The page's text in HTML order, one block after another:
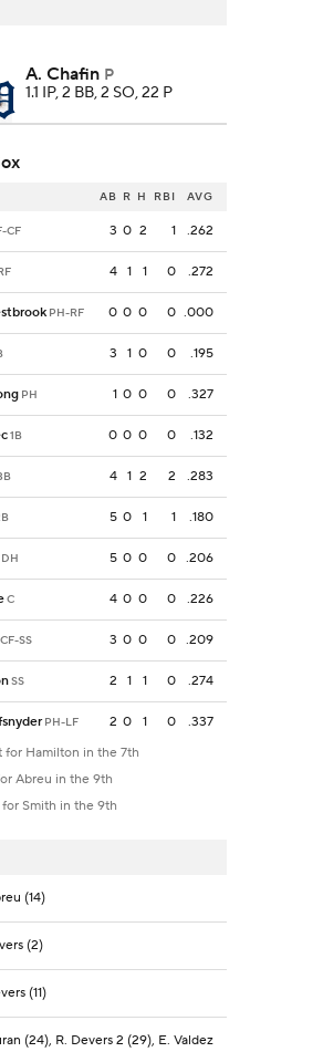
A. Chafin P
1.1 IP, 2 BB, 2 SO, 22 P
AB R H RBI AVG
CF 3 0 2 1 .262
4 1 1 0 .272
PH-RF 0 0 0 0 .000
3 1 0 0 .195
PH 1 0 0 0 .327
1B 0 0 0 0 .132
4 1 2 2 .283
5 0 1 1 .180
DH 5 0 0 0 .206
C 4 0 0 0 .226
CF-SS 3 0 0 0 .209
SS 2 1 1 0 .274
PH-LF 2 0 1 0
.337
for Hamilton in the 7th
Abreu in the 9th
Smith in the 9th
(14)
(2)
(11)
(24), R. Devers 2 (29), E. Valdez